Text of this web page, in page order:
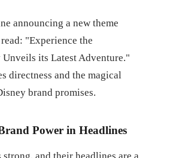
announcing a new theme
"Experience the
its Latest Adventure."
directness and the magical
brand promises.
Power in Headlines
and their headlines are a